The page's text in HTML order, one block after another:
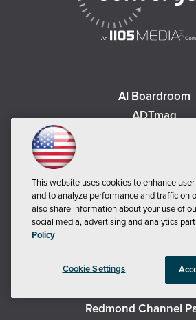
AI Boardroom
ADTmag
Environmental
Live! 360 Events
MCPmag
Occupational Health
Redmond Channel
This website uses cookies to enhance
and to analyze performance and traffic on
also share information about your use of
social media, advertising and analytics
Policy
Cookie Settings